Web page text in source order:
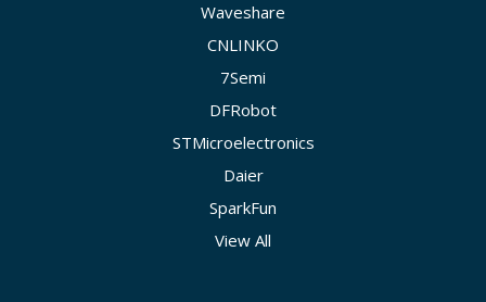
Waveshare
CNLINKO
7Semi
DFRobot
STMicroelectronics
Daier
SparkFun
View All